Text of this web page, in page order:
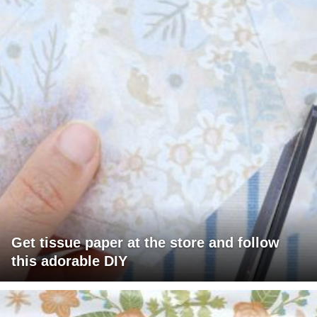
Get tissue paper at the store and follow
this adorable DIY